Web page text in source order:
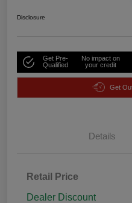
Disclosure
Get Pre-
Qualified
No impact on
your credit
Get
Details
Retail Price
Dealer Discount